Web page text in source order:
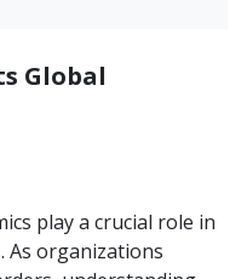
Global
play a crucial role in
As organizations